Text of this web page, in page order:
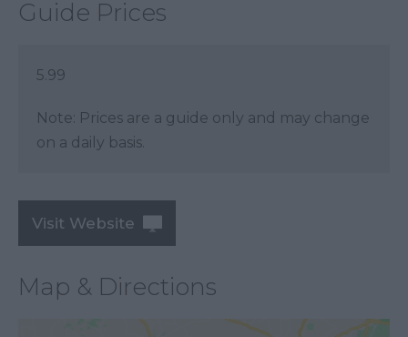
Guide Prices
5.99
Note: Prices are a guide only and may change
on a daily basis.
Visit Website
Map & Directions